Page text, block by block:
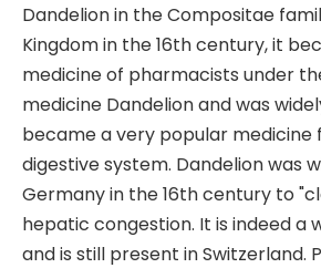
Dandelion in the Compositae
Kingdom in the 16th century, it
medicine of pharmacists under
medicine Dandelion and was
became a very popular medicine
digestive system. Dandelion was
Germany in the 16th century to
hepatic congestion. It is indeed a
and is still present in Switzerland.